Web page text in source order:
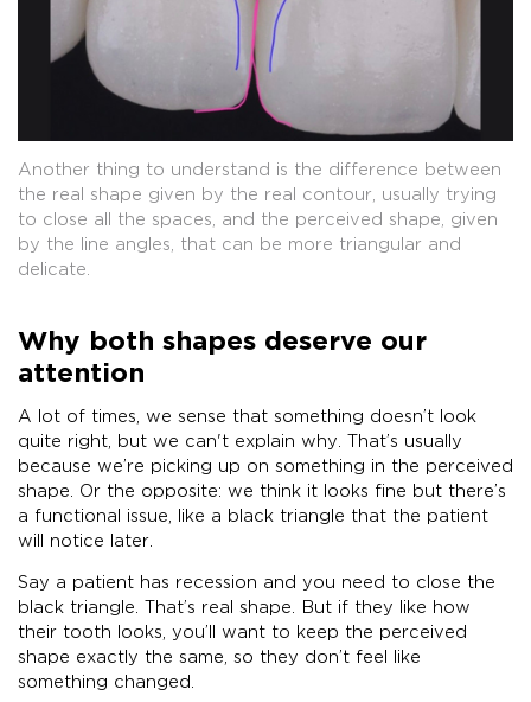
Another thing to understand is the difference between
the real shape given by the real contour, usually trying
to close all the spaces, and the perceived shape, given
by the line angles, that can be more triangular and
delicate.
Why both shapes deserve our
attention
A lot of times, we sense that something doesn’t look
quite right, but we can't explain why. That’s usually
because we’re picking up on something in the perceived
shape. Or the opposite: we think it looks fine but there’s
a functional issue, like a black triangle that the patient
will notice later.
Say a patient has recession and you need to close the
black triangle. That’s real shape. But if they like how
their tooth looks, you’ll want to keep the perceived
shape exactly the same, so they don’t feel like
something changed.